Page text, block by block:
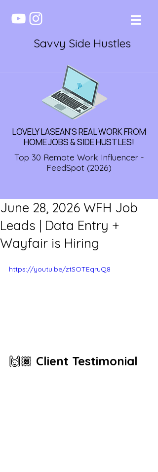
Savvy Side Hustles
LOVELY LASEAN'S REAL WORK FROM
HOME JOBS & SIDE HUSTLES!
Top 30 Remote Work Influencer -
FeedSpot (2026)
June 28, 2026 WFH Job
Leads | Data Entry +
Wayfair is Hiring
https://youtu.be/ztSOTEqruQ8
🙌🏾 Client Testimonial